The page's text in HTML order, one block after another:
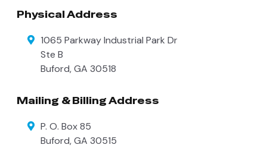
Physical Address
1065 Parkway Industrial Park Dr
Ste B
Buford,GA 30518
Mailing & Billing Address
P. O. Box 85
Buford,GA 30515